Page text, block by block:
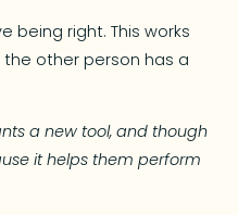
being right. This works
the other person has a
a new tool, and though
it helps them perform